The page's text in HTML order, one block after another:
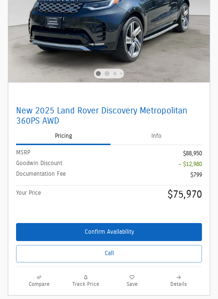
New 2025 Land Rover Discovery Metropolitan
360PS AWD
Pricing Info
MSRP
$88,950
Goodwin Discount
- $12,980
Documentation Fee
$799
Your Price $75,970
Confirm Availability
Call
Compare Track Price Save Details